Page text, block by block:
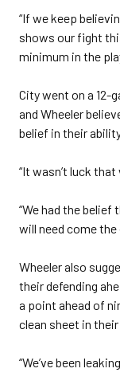
“If we keep
shows our fight
minimum in the
City went on a 12-
and Wheeler
belief in their
“It wasn’t luck
“We had the
will need come the
Wheeler also
their defending
a point ahead of
clean sheet in
“We’ve been